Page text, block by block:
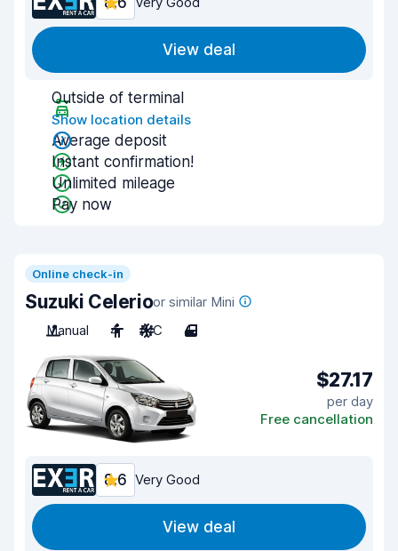
View deal
Outside of terminal
Show location details
Average deposit
Instant confirmation!
Unlimited mileage
Pay now
Online check-in
Suzuki Celerioor similar Mini
Manual
4 A/C 4
$27.17
per day
Free cancellation
8.6 Very Good
View deal